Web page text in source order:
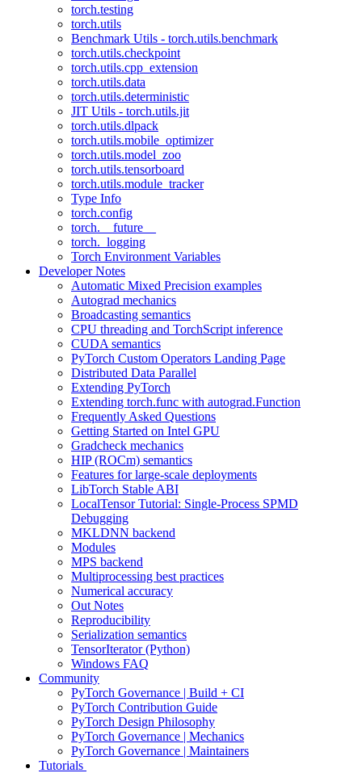
torch.testing
torch.utils
Benchmark Utils - torch.utils.benchmark
torch.utils.checkpoint
torch.utils.cpp_extension
torch.utils.data
torch.utils.deterministic
JIT Utils - torch.utils.jit
torch.utils.dlpack
torch.utils.mobile_optimizer
torch.utils.model_zoo
torch.utils.tensorboard
torch.utils.module_tracker
Type Info
torch.config
torch.__future__
torch._logging
Torch Environment Variables
Developer Notes
Automatic Mixed Precision examples
Autograd mechanics
Broadcasting semantics
CPU threading and TorchScript inference
CUDA semantics
PyTorch Custom Operators Landing Page
Distributed Data Parallel
Extending PyTorch
Extending torch.func with autograd.Function
Frequently Asked Questions
Getting Started on Intel GPU
Gradcheck mechanics
HIP (ROCm) semantics
Features for large-scale deployments
LibTorch Stable ABI
LocalTensor Tutorial: Single-Process SPMD
Debugging
MKLDNN backend
Modules
MPS backend
Multiprocessing best practices
Numerical accuracy
Out Notes
Reproducibility
Serialization semantics
TensorIterator (Python)
Windows FAQ
Community
PyTorch Governance | Build + CI
PyTorch Contribution Guide
PyTorch Design Philosophy
PyTorch Governance | Mechanics
PyTorch Governance | Maintainers
Tutorials